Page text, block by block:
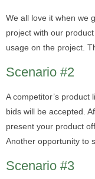
We all love it when we
project with our
usage on the project.
Scenario #2
A competitor’s product
bids will be accepted.
present your product
Another opportunity to
Scenario #3